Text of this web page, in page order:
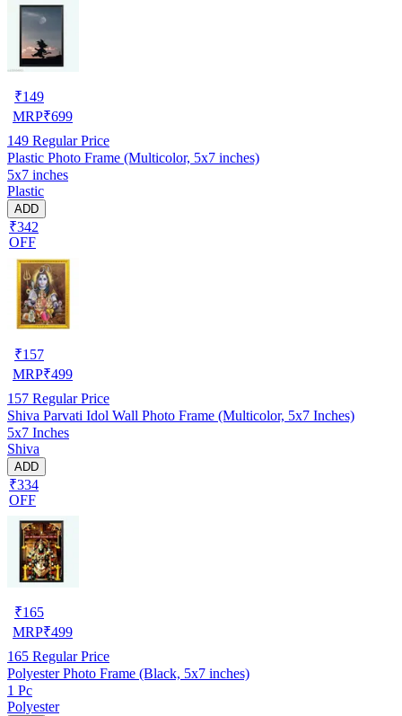
₹149
MRP₹699
149 Regular Price
Plastic Photo Frame (Multicolor, 5x7 inches)
5x7 inches
Plastic
ADD
₹342
OFF
₹157
MRP₹499
157 Regular Price
Shiva Parvati Idol Wall Photo Frame (Multicolor, 5x7 Inches)
5x7 Inches
Shiva
ADD
₹334
OFF
₹165
MRP₹499
165 Regular Price
Polyester Photo Frame (Black, 5x7 inches)
1 Pc
Polyester